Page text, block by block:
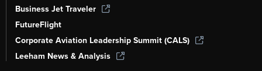
Business Jet Traveler
FutureFlight
Corporate Aviation Leadership Summit (CALS)
Leeham News & Analysis